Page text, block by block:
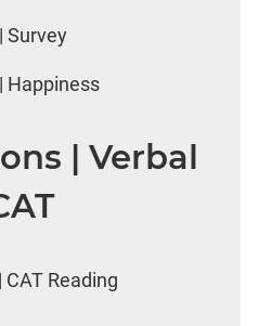
Survey
Happiness
| Verbal
Reading